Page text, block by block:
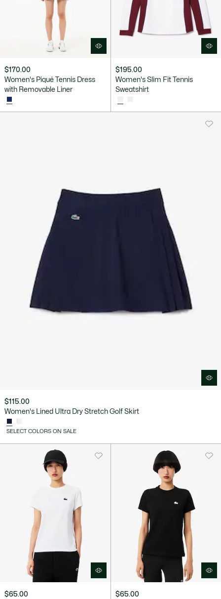
$170.00
Women's Piqué Tennis Dress
with Removable Liner
$195.00
Women's Slim Fit Tennis
Sweatshirt
$115.00
Women's Lined Ultra Dry Stretch Golf Skirt
SELECT COLORS ON SALE
$65.00
$65.00